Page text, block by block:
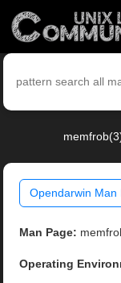
Opendarwin Man
Man Page:
Operating